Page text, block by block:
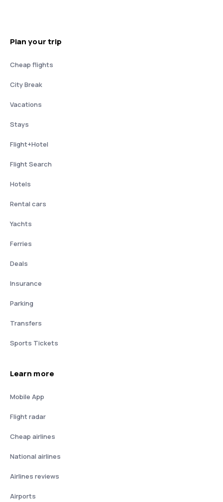
Plan your trip
Cheap flights
City Break
Vacations
Stays
Flight+Hotel
Flight Search
Hotels
Rental cars
Yachts
Ferries
Deals
Insurance
Parking
Transfers
Sports Tickets
Learn more
Mobile App
Flight radar
Cheap airlines
National airlines
Airlines reviews
Airports